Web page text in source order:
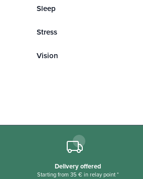
Sleep
Stress
Vision
Delivery offered
Starting from 35 € in relay point *